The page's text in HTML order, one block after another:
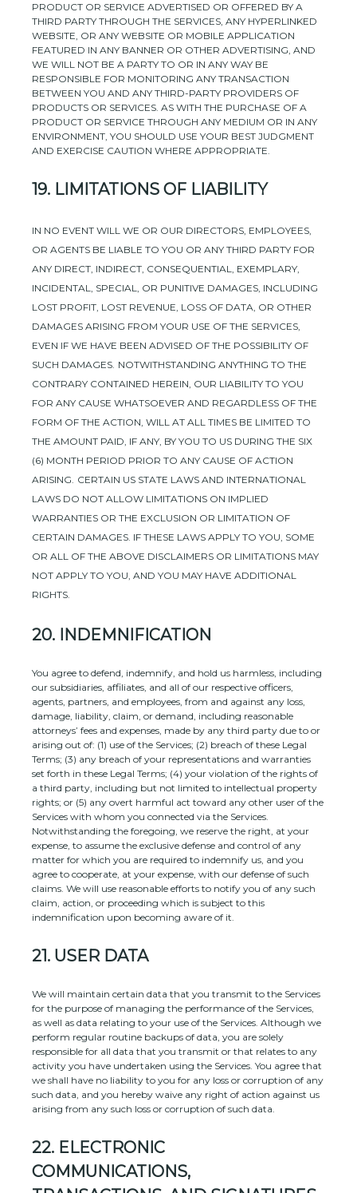
PRODUCT OR SERVICE ADVERTISED OR OFFERED BY A
THIRD PARTY THROUGH THE SERVICES, ANY HYPERLINKED
WEBSITE, OR ANY WEBSITE OR MOBILE APPLICATION
FEATURED IN ANY BANNER OR OTHER ADVERTISING, AND
WE WILL NOT BE A PARTY TO OR IN ANY WAY BE
RESPONSIBLE FOR MONITORING ANY TRANSACTION
BETWEEN YOU AND ANY THIRD-PARTY PROVIDERS OF
PRODUCTS OR SERVICES. AS WITH THE PURCHASE OF A
PRODUCT OR SERVICE THROUGH ANY MEDIUM OR IN ANY
ENVIRONMENT, YOU SHOULD USE YOUR BEST JUDGMENT
AND EXERCISE CAUTION WHERE APPROPRIATE.
19. LIMITATIONS OF LIABILITY
IN NO EVENT WILL WE OR OUR DIRECTORS, EMPLOYEES,
OR AGENTS BE LIABLE TO YOU OR ANY THIRD PARTY FOR
ANY DIRECT, INDIRECT, CONSEQUENTIAL, EXEMPLARY,
INCIDENTAL, SPECIAL, OR PUNITIVE DAMAGES, INCLUDING
LOST PROFIT, LOST REVENUE, LOSS OF DATA, OR OTHER
DAMAGES ARISING FROM YOUR USE OF THE SERVICES,
EVEN IF WE HAVE BEEN ADVISED OF THE POSSIBILITY OF
SUCH DAMAGES. NOTWITHSTANDING ANYTHING TO THE
CONTRARY CONTAINED HEREIN, OUR LIABILITY TO YOU
FOR ANY CAUSE WHATSOEVER AND REGARDLESS OF THE
FORM OF THE ACTION, WILL AT ALL TIMES BE LIMITED TO
THE AMOUNT PAID, IF ANY, BY YOU TO US DURING THE SIX
(6) MONTH PERIOD PRIOR TO ANY CAUSE OF ACTION
ARISING. CERTAIN US STATE LAWS AND INTERNATIONAL
LAWS DO NOT ALLOW LIMITATIONS ON IMPLIED
WARRANTIES OR THE EXCLUSION OR LIMITATION OF
CERTAIN DAMAGES. IF THESE LAWS APPLY TO YOU, SOME
OR ALL OF THE ABOVE DISCLAIMERS OR LIMITATIONS MAY
NOT APPLY TO YOU, AND YOU MAY HAVE ADDITIONAL
RIGHTS.
20. INDEMNIFICATION
You agree to defend, indemnify, and hold us harmless, including
our subsidiaries, affiliates, and all of our respective officers,
agents, partners, and employees, from and against any loss,
damage, liability, claim, or demand, including reasonable
attorneys’ fees and expenses, made by any third party due to or
arising out of: (1) use of the Services; (2) breach of these Legal
Terms; (3) any breach of your representations and warranties
set forth in these Legal Terms; (4) your violation of the rights of
a third party, including but not limited to intellectual property
rights; or (5) any overt harmful act toward any other user of the
Services with whom you connected via the Services.
Notwithstanding the foregoing, we reserve the right, at your
expense, to assume the exclusive defense and control of any
matter for which you are required to indemnify us, and you
agree to cooperate, at your expense, with our defense of such
claims. We will use reasonable efforts to notify you of any such
claim, action, or proceeding which is subject to this
indemnification upon becoming aware of it.
21. USER DATA
We will maintain certain data that you transmit to the Services
for the purpose of managing the performance of the Services,
as well as data relating to your use of the Services. Although we
perform regular routine backups of data, you are solely
responsible for all data that you transmit or that relates to any
activity you have undertaken using the Services. You agree that
we shall have no liability to you for any loss or corruption of any
such data, and you hereby waive any right of action against us
arising from any such loss or corruption of such data.
22. ELECTRONIC
COMMUNICATIONS,